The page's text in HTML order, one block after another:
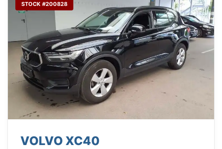
STOCK #200828
VOLVO XC40